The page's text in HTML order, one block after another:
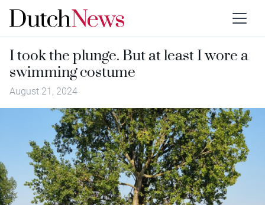
I took the plunge. But at least I wore a
swimming costume
August 21, 2024